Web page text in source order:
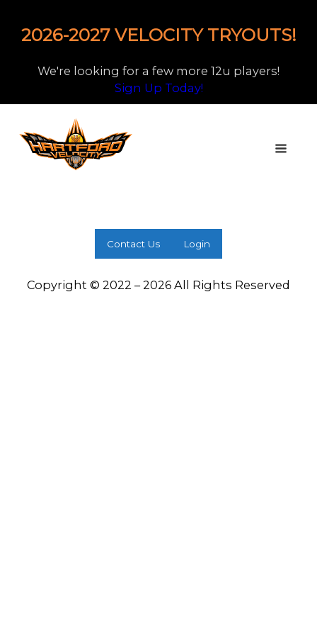
2026-2027 VELOCITY TRYOUTS!
We're looking for a few more 12u players!
Sign Up Today!
Contact Us Login
Copyright © 2022 – 2026 All Rights Reserved